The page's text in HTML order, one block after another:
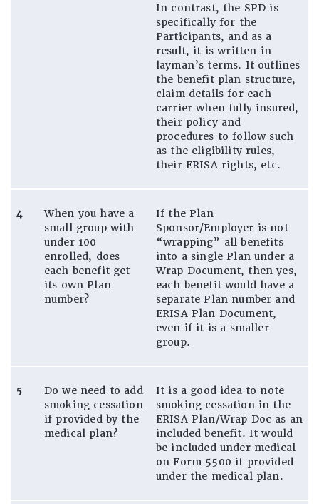
In contrast, the SPD is
specifically for the
Participants, and as a
result, it is written in
layman’s terms. It outlines
the benefit plan structure,
claim details for each
carrier when fully insured,
their policy and
procedures to follow such
as the eligibility rules,
their ERISA rights, etc.
4
When you have a
small group with
under 100
enrolled, does
each benefit get
its own Plan
number?
If the Plan
Sponsor/Employer is not
“wrapping” all benefits
into a single Plan under a
Wrap Document, then yes,
each benefit would have a
separate Plan number and
ERISA Plan Document,
even if it is a smaller
group.
5
Do we need to add
smoking cessation
if provided by the
medical plan?
It is a good idea to note
smoking cessation in the
ERISA Plan/Wrap Doc as an
included benefit. It would
be included under medical
on Form 5500 if provided
under the medical plan.